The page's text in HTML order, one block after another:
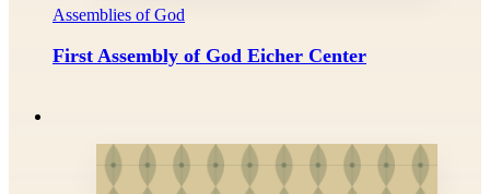
Assemblies of God
First Assembly of God Eicher Center